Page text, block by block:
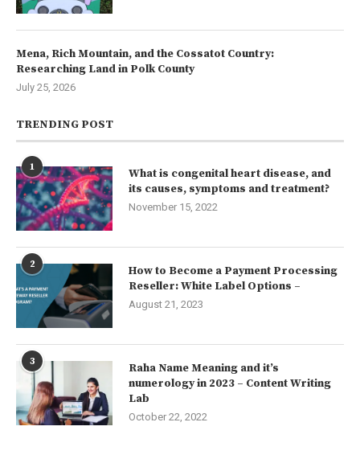
Mena, Rich Mountain, and the Cossatot Country:
Researching Land in Polk County
July 25, 2026
TRENDING POST
1
What is congenital heart disease, and
its causes, symptoms and treatment?
November 15, 2022
2
How to Become a Payment Processing
Reseller: White Label Options –
August 21, 2023
3
Raha Name Meaning and it’s
numerology in 2023 – Content Writing
Lab
October 22, 2022